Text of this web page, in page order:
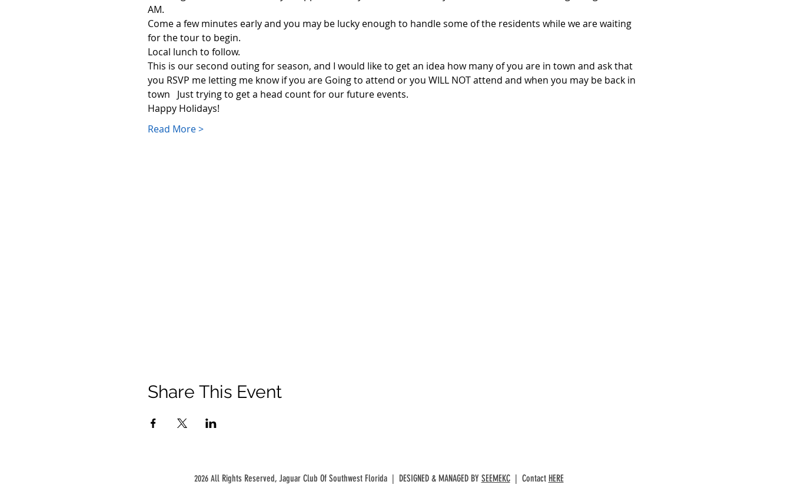
AM.
Come a few minutes early and you may be lucky enough to handle some of the residents while we are waiting
for the tour to begin.
Local lunch to follow.
This is our second outing for season, and I would like to get an idea how many of you are in town and ask that
you RSVP me letting me know if you are Going to attend or you WILL NOT attend and when you may be back in
town   Just trying to get a head count for our future events.
Happy Holidays!
Read More >
Share This Event
2026 All Rights Reserved, Jaguar Club Of Southwest Florida | DESIGNED & MANAGED BY SEEMEKC| Contact HERE